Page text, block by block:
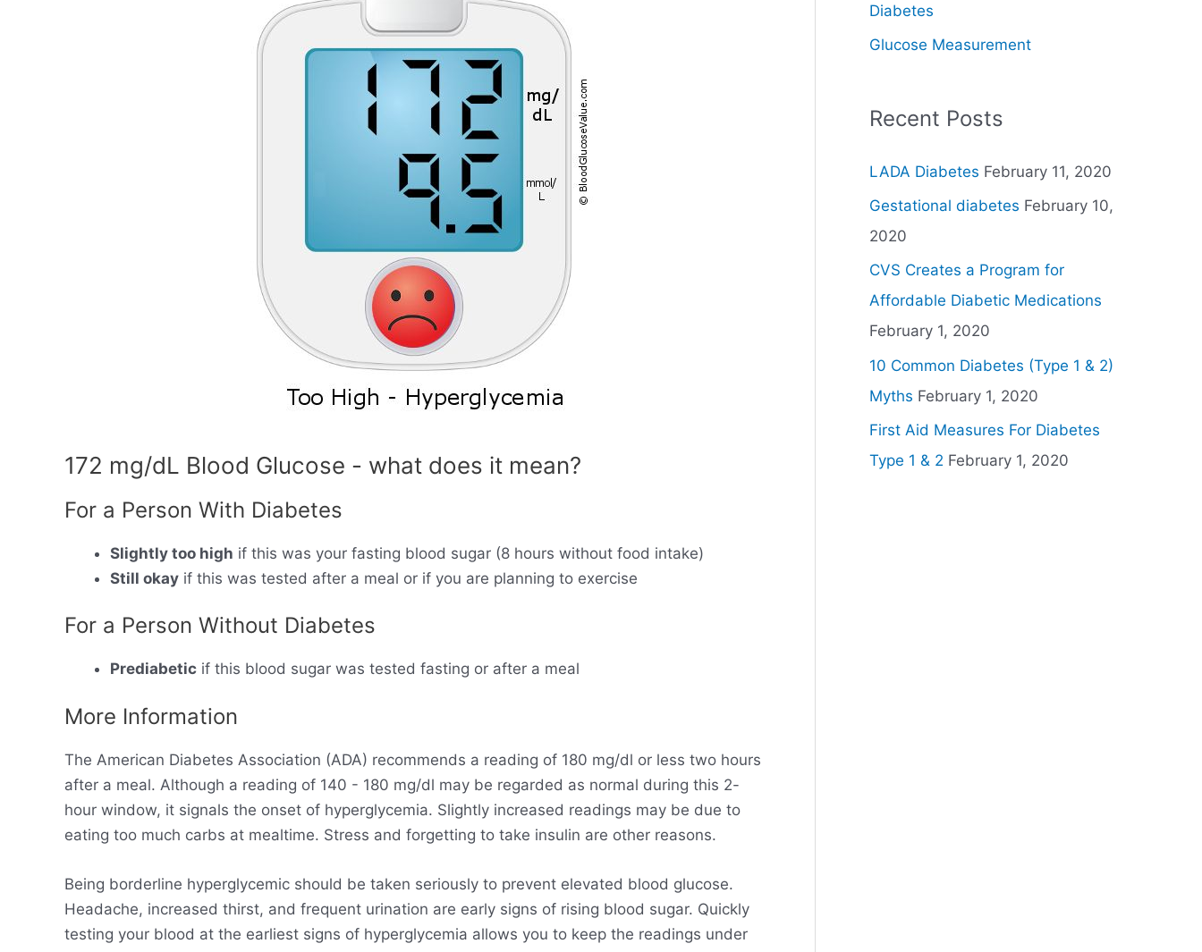
172 mg/dL Blood Glucose - what does it mean?
For a Person With Diabetes
Slightly too high if this was your fasting blood sugar (8 hours without food intake)
Still okay if this was tested after a meal or if you are planning to exercise
For a Person Without Diabetes
Prediabetic if this blood sugar was tested fasting or after a meal
More Information
The American Diabetes Association (ADA) recommends a reading of 180 mg/dl or less two hours
after a meal. Although a reading of 140 - 180 mg/dl may be regarded as normal during this 2-
hour window, it signals the onset of hyperglycemia. Slightly increased readings may be due to
eating too much carbs at mealtime. Stress and forgetting to take insulin are other reasons.
Being borderline hyperglycemic should be taken seriously to prevent elevated blood glucose.
Headache, increased thirst, and frequent urination are early signs of rising blood sugar. Quickly
testing your blood at the earliest signs of hyperglycemia allows you to keep the readings under
o
r
Diabetes
Glucose Measurement
Recent Posts
LADA Diabetes February 11, 2020
Gestational diabetes February 10,
2020
CVS Creates a Program for
Affordable Diabetic Medications
February 1, 2020
10 Common Diabetes (Type 1 & 2)
Myths February 1, 2020
First Aid Measures For Diabetes
Type 1 & 2 February 1, 2020